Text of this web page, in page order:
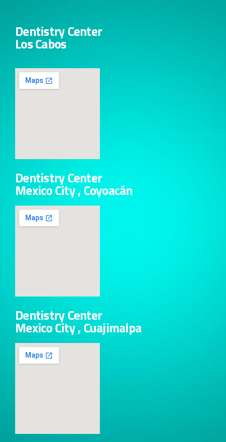
Dentistry Center
Los Cabos
Dentistry Center
Mexico City , Coyoacán
Dentistry Center
Mexico City , Cuajimalpa